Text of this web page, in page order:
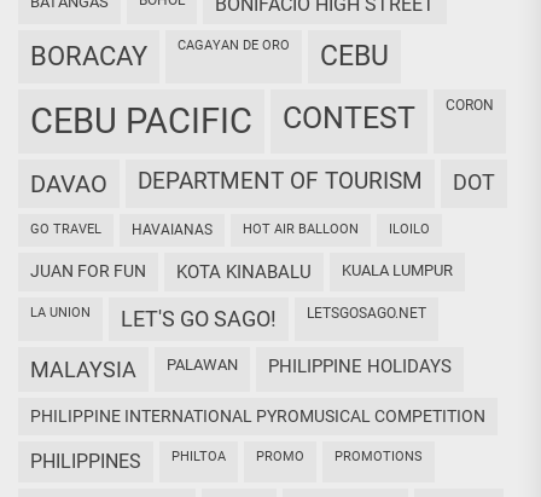
BORACAY CAGAYAN DE ORO CEBU
CEBU PACIFIC CONTEST CORON
DAVAO DEPARTMENT OF TOURISM DOT
GO TRAVEL HAVAIANAS HOT AIR BALLOON ILOILO
JUAN FOR FUN KOTA KINABALU KUALA LUMPUR
LA UNION LET'S GO SAGO! LETSGOSAGO.NET
MALAYSIA PALAWAN PHILIPPINE HOLIDAYS
PHILIPPINE INTERNATIONAL PYROMUSICAL COMPETITION
PHILIPPINES PHILTOA PROMO PROMOTIONS